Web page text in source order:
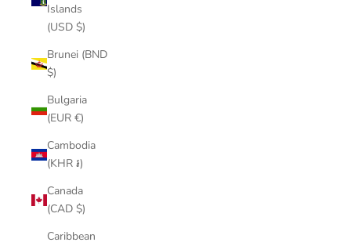
Islands
(USD $)
Brunei (BND
$)
Bulgaria
(EUR €)
Cambodia
(KHR ៛)
Canada
(CAD $)
Caribbean